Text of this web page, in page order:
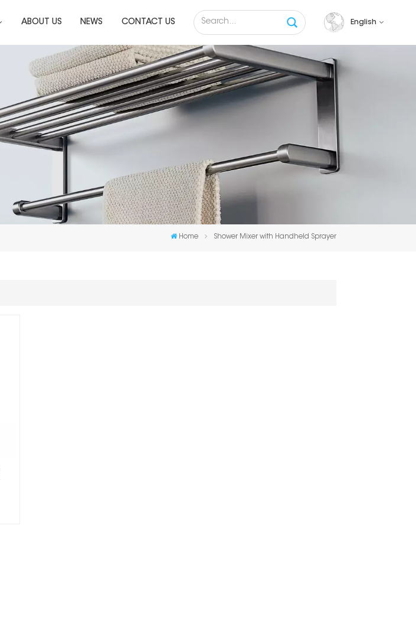
ABOUT US NEWS CONTACT US English
English
français
русский
español
Home Shower Mixer with Handheld Sprayer